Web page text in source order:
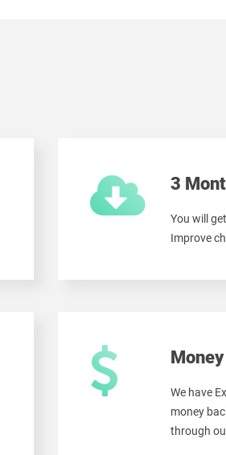
3
You will
Improve
We have
money
through